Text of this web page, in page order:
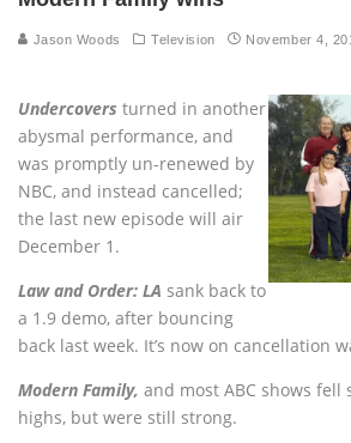
Jason Woods Television November 4,
Undercovers turned in another
abysmal performance, and
was promptly un-renewed by
NBC, and instead cancelled;
the last new episode will air
December 1.
Law and Order: LA sank back to
a 1.9 demo, after bouncing
back last week. It’s now on cancellation
Modern Family, and most ABC shows fell
highs, but were still strong.